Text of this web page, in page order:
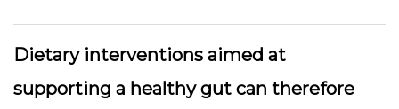
Dietary interventions aimed at
supporting a healthy gut can therefore